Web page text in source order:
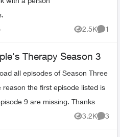
2.5K
Views
1
Therapy Season 3
all episodes of Season Three
the first episode listed is
9 are missing. Thanks
3.2K
Views
3